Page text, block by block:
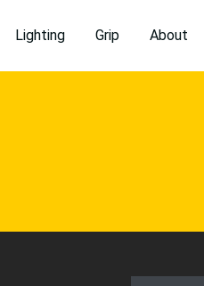
Lighting Grip About